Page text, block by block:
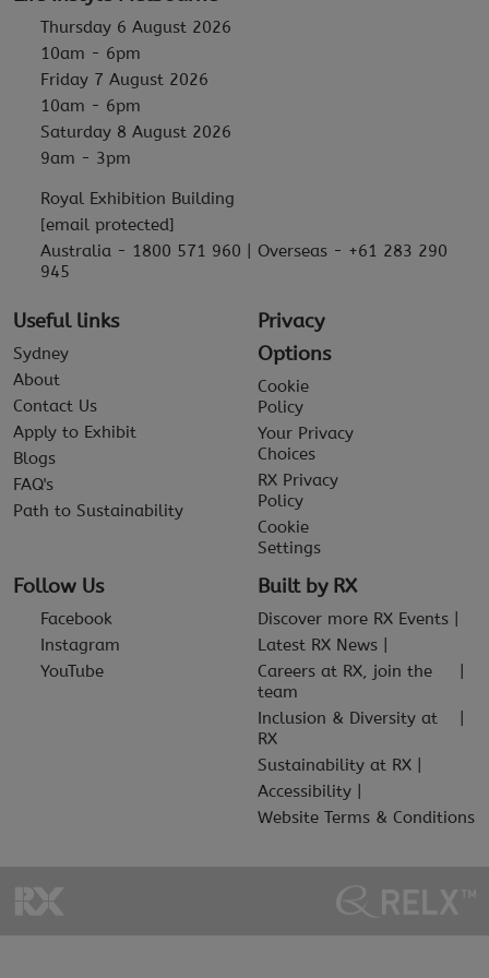
Thursday 6 August 2026
10am - 6pm
Friday 7 August 2026
10am - 6pm
Saturday 8 August 2026
9am - 3pm
Royal Exhibition Building
[email protected]
Australia - 1800 571 960 | Overseas - +61 283 290
945
Useful links
Sydney
About
Contact Us
Apply to Exhibit
Blogs
FAQ's
Path to Sustainability
Privacy
Options
Cookie
Policy
Your Privacy
Choices
RX Privacy
Policy
Cookie
Settings
Follow Us
Facebook
Instagram
YouTube
Built by RX
Discover more RX Events
Latest RX News
Careers at RX, join the
team
Inclusion & Diversity at
RX
Sustainability at RX
Accessibility
Website Terms & Conditions